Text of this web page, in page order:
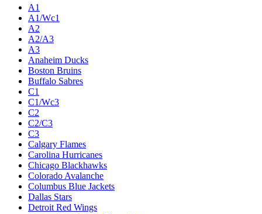
A1
A1/Wc1
A2
A2/A3
A3
Anaheim Ducks
Boston Bruins
Buffalo Sabres
C1
C1/Wc3
C2
C2/C3
C3
Calgary Flames
Carolina Hurricanes
Chicago Blackhawks
Colorado Avalanche
Columbus Blue Jackets
Dallas Stars
Detroit Red Wings